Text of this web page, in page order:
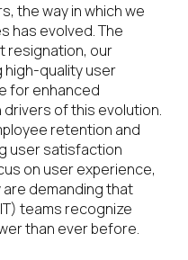
the way in which we
has evolved. The
resignation, our
high-quality user
for enhanced
of this evolution.
retention and
user satisfaction
on user experience,
demanding that
teams recognize
than ever before.